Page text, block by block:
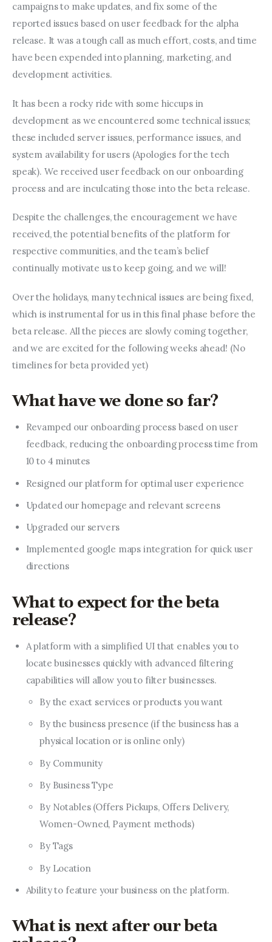
campaigns to make updates, and fix some of the
reported issues based on user feedback for the alpha
release. It was a tough call as much effort, costs, and time
have been expended into planning, marketing, and
development activities.
It has been a rocky ride with some hiccups in
development as we encountered some technical issues;
these included server issues, performance issues, and
system availability for users (Apologies for the tech
speak). We received user feedback on our onboarding
process and are inculcating those into the beta release.
Despite the challenges, the encouragement we have
received, the potential benefits of the platform for
respective communities, and the team’s belief
continually motivate us to keep going, and we will!
Over the holidays, many technical issues are being fixed,
which is instrumental for us in this final phase before the
beta release. All the pieces are slowly coming together,
and we are excited for the following weeks ahead! (No
timelines for beta provided yet)
What have we done so far?
Revamped our onboarding process based on user
feedback, reducing the onboarding process time from
10 to 4 minutes
Resigned our platform for optimal user experience
Updated our homepage and relevant screens
Upgraded our servers
Implemented google maps integration for quick user
directions
What to expect for the beta
release?
A platform with a simplified UI that enables you to
locate businesses quickly with advanced filtering
capabilities will allow you to filter businesses.
By the exact services or products you want
By the business presence (if the business has a
physical location or is online only)
By Community
By Business Type
By Notables (Offers Pickups, Offers Delivery,
Women-Owned, Payment methods)
By Tags
By Location
Ability to feature your business on the platform.
What is next after our beta